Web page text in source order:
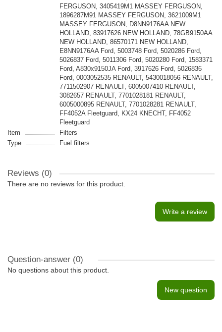
FERGUSON, 3405419M1 MASSEY FERGUSON,
1896287M91 MASSEY FERGUSON, 3621009M1
MASSEY FERGUSON, D8NN9176AA NEW
HOLLAND, 83917626 NEW HOLLAND, 78GB9150AA
NEW HOLLAND, 86570171 NEW HOLLAND,
E8NN9176AA Ford, 5003748 Ford, 5020286 Ford,
5026837 Ford, 5011306 Ford, 5020280 Ford, 1583371
Ford, A830x9150JA Ford, 3917626 Ford, 5026836
Ford, 0003052535 RENAULT, 5430018056 RENAULT,
7711502907 RENAULT, 6005007410 RENAULT,
3082657 RENAULT, 7701028181 RENAULT,
6005000895 RENAULT, 7701028281 RENAULT,
FF4052A Fleetguard, KX24 KNECHT, FF4052
Fleetguard
Item
Filters
Type
Fuel filters
Reviews (0)
There are no reviews for this product.
Write a review
Question-answer (0)
No questions about this product.
New question